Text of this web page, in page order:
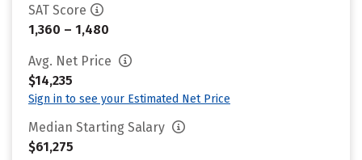
SAT Score
1,360 – 1,480
Avg. Net Price
$14,235
Sign in to see your Estimated Net Price
Median Starting Salary
$61,275